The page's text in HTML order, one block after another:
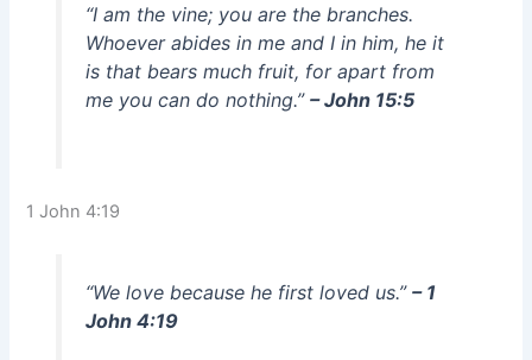
“I am the vine; you are the branches.
Whoever abides in me and I in him, he it
is that bears much fruit, for apart from
me you can do nothing.” – John 15:5
1 John 4:19
“We love because he first loved us.” – 1
John 4:19